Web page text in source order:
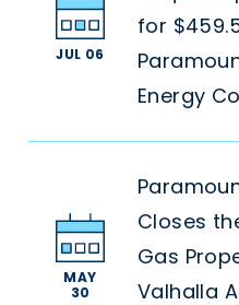
JUL 06
for
Energy
MAY
30
Closes
Gas
Valhalla